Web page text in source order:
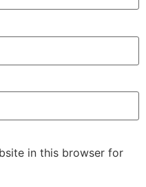
in this browser for